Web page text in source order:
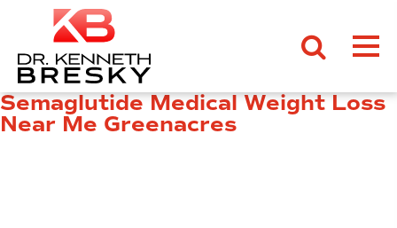
Semaglutide Medical Weight Loss
Near Me Greenacres